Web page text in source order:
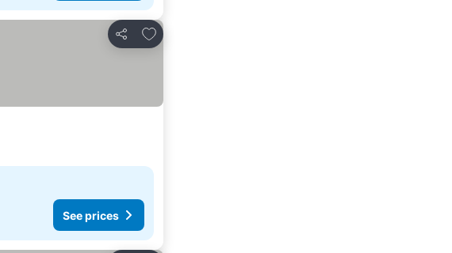
Share
Add to favorites
See prices